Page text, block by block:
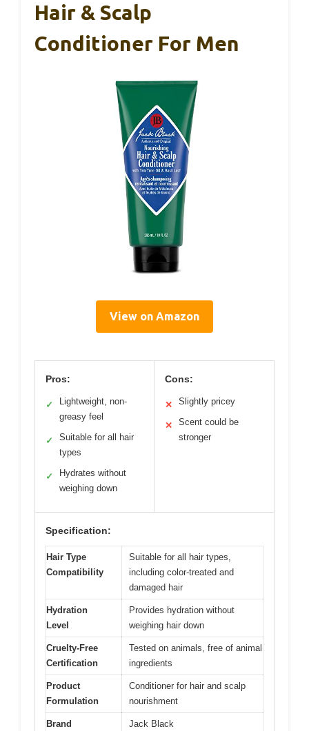
Hair & Scalp
Conditioner For Men
View on Amazon
Pros:
✓
Lightweight, non-
greasy feel
✓
Suitable for all hair
types
✓
Hydrates without
weighing down
Cons:
✕ Slightly pricey
✕
Scent could be
stronger
Specification:
Hair Type
Compatibility
Suitable for all hair types,
including color-treated and
damaged hair
Hydration
Level
Provides hydration without
weighing hair down
Cruelty-Free
Certification
Tested on animals, free of animal
ingredients
Product
Formulation
Conditioner for hair and scalp
nourishment
Brand Jack Black